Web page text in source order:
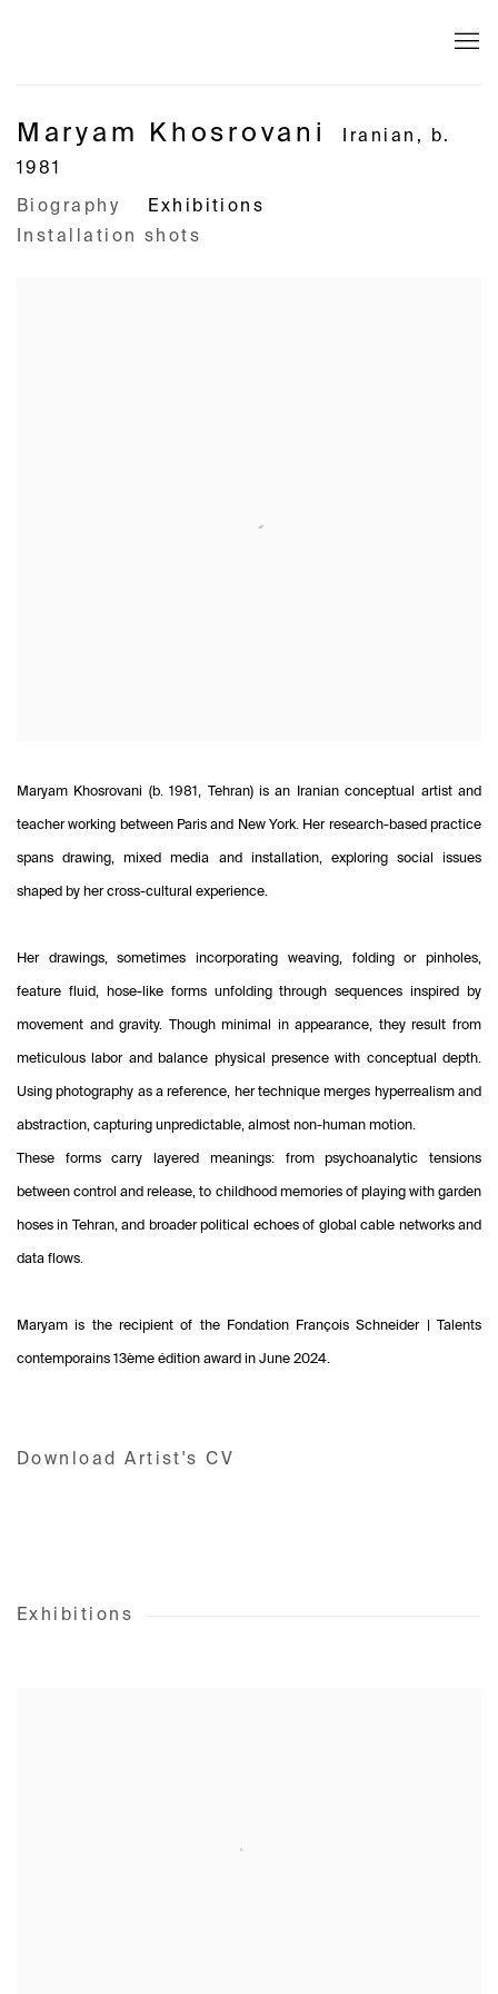
Maryam Khosrovani Iranian,
b.
1981
Biography
Exhibitions
Installation shots
Maryam Khosrovani (b. 1981, Tehran) is an Iranian conceptual artist and
teacher working between Paris and New York. Her research-based practice
spans drawing, mixed media and installation, exploring social issues
shaped by her cross-cultural experience.
Her drawings, sometimes incorporating weaving, folding or pinholes,
feature fluid, hose-like forms unfolding through sequences inspired by
movement and gravity. Though minimal in appearance, they result from
meticulous labor and balance physical presence with conceptual depth.
Using photography as a reference, her technique merges hyperrealism and
abstraction, capturing unpredictable, almost non-human motion.
These forms carry layered meanings: from psychoanalytic tensions
between control and release, to childhood memories of playing with garden
hoses in Tehran, and broader political echoes of global cable networks and
data flows.
Maryam is the recipient of the Fondation François Schneider | Talents
contemporains 13ème édition award in June 2024.
Download Artist's CV
Exhibitions